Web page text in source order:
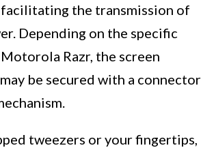
the transmission of
Depending on the specific
Razr, the screen
be secured with a connector
tweezers or your fingertips,